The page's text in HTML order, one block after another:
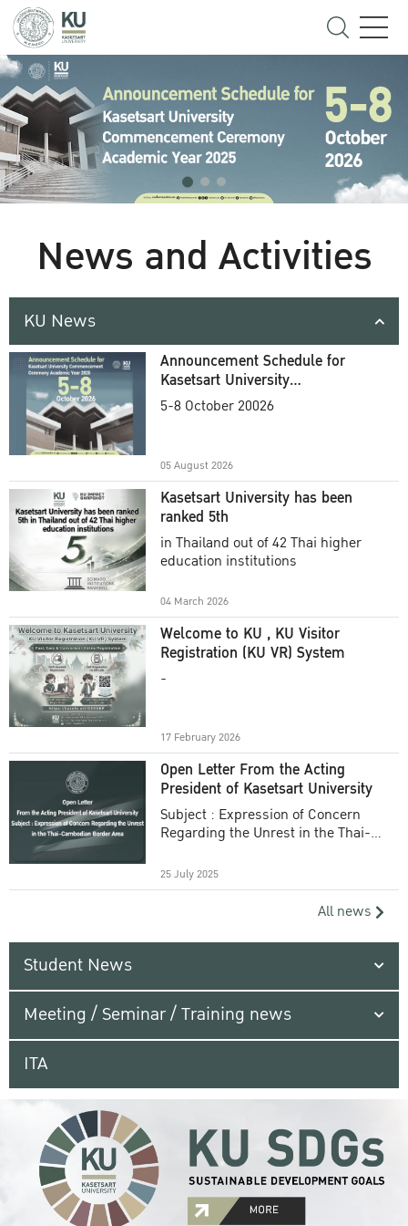
News and Activities
KU News
Announcement Schedule for
Kasetsart University
Commencement Ceremony
5-8 October 20026
05 August 2026
Kasetsart University has been
ranked 5th
in Thailand out of 42 Thai higher
education institutions
04 March 2026
Welcome to KU , KU Visitor
Registration (KU VR) System
-
17 February 2026
Open Letter From the Acting
President of Kasetsart University
Subject : Expression of Concern
Regarding the Unrest in the Thai-
25 July 2025
All news
Student News
Meeting / Seminar / Training news
ITA